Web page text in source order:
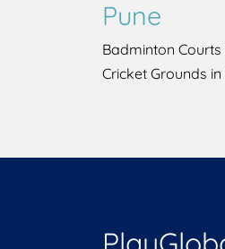
Pune
Badminton Courts
Cricket Grounds in